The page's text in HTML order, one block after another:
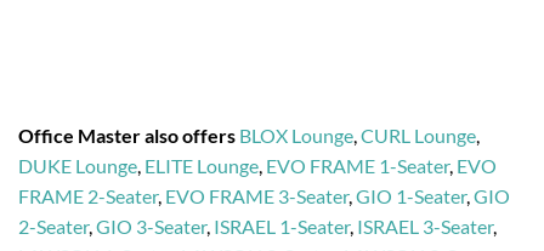
Office Master also offers BLOX Lounge,CURL Lounge,
DUKE Lounge, ELITE Lounge, EVO FRAME 1-Seater, EVO
FRAME 2-Seater, EVO FRAME 3-Seater,GIO 1-Seater,GIO
2-Seater,GIO 3-Seater, ISRAEL 1-Seater, ISRAEL 3-Seater,